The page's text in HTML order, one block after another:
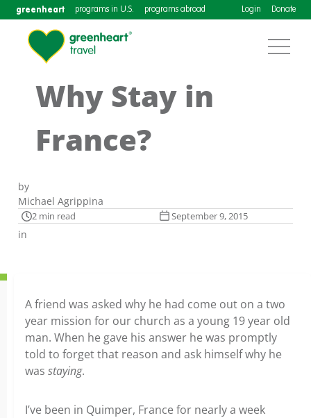
greenheart programs in U.S. programs abroad Login Donate
Why Stay in
France?
by
Michael Agrippina
2 min read September 9, 2015
in
A friend was asked why he had come out on a two
year mission for our church as a young 19 year old
man. When he gave his answer he was promptly
told to forget that reason and ask himself why he
was staying.
I’ve been in Quimper, France for nearly a week